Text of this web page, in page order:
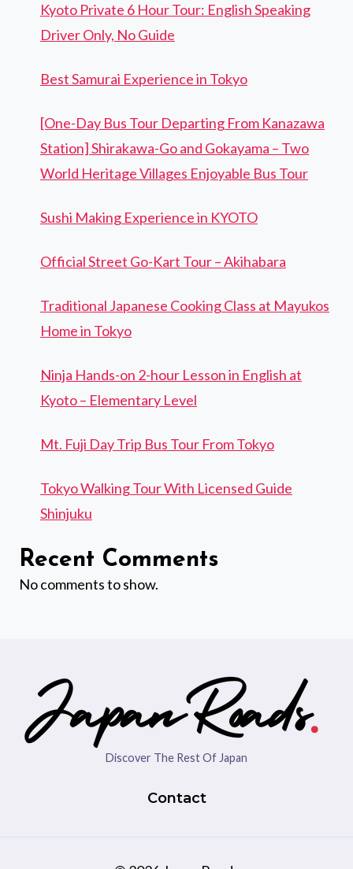
Kyoto Private 6 Hour Tour: English Speaking
Driver Only, No Guide
Best Samurai Experience in Tokyo
[One-Day Bus Tour Departing From Kanazawa
Station] Shirakawa-Go and Gokayama – Two
World Heritage Villages Enjoyable Bus Tour
Sushi Making Experience in KYOTO
Official Street Go-Kart Tour – Akihabara
Traditional Japanese Cooking Class at Mayukos
Home in Tokyo
Ninja Hands-on 2-hour Lesson in English at
Kyoto – Elementary Level
Mt. Fuji Day Trip Bus Tour From Tokyo
Tokyo Walking Tour With Licensed Guide
Shinjuku
Recent Comments
No comments to show.
Discover The Rest Of Japan
Contact